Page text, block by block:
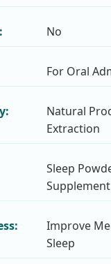
No
For Oral
Natural
Extraction
Sleep
Supplement
Improve
Sleep